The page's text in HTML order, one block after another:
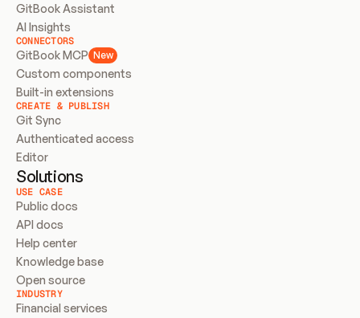
GitBook Assistant
AI Insights
CONNECTORS
GitBook MCP New
Custom components
Built-in extensions
CREATE & PUBLISH
Git Sync
Authenticated access
Editor
Solutions
USE CASE
Public docs
API docs
Help center
Knowledge base
Open source
INDUSTRY
Financial services